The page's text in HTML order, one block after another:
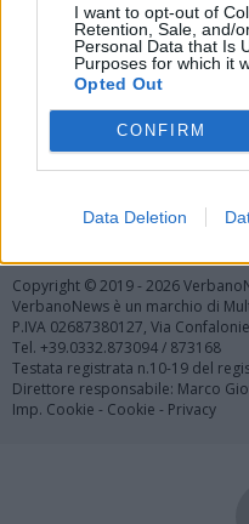
I want to opt-out of
Retention, Sale, and/
Personal Data that Is
Purposes for which it
Opted Out
CONFIRM
Data Deletion
Registrati Redazione
Twitter
Copyright © 2019 - 2026
VerbanoNews è un marchio di
P.IVA 02687380127, Via
Tel. +39.0332.873094 / 873168
Testata registrata n.10-19 del
Direttore responsabile: Marco
Imp. Cookie - Cookie - Privacy